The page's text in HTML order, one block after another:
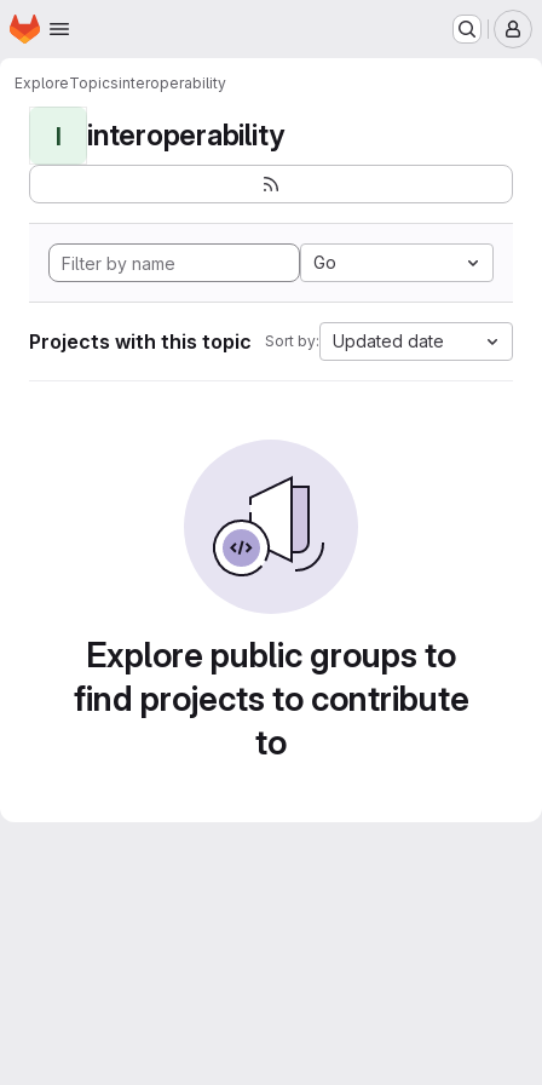
Skip to main content
Homepage
ExploreTopicsinteroperability
I interoperability
Go
Projects with this topic Sort by: Updated date
Explore public groups to
find projects to contribute
to